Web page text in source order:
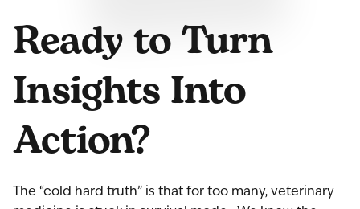
Ready to Turn
Insights Into
Action?
The “cold hard truth” is that for too many, veterinary